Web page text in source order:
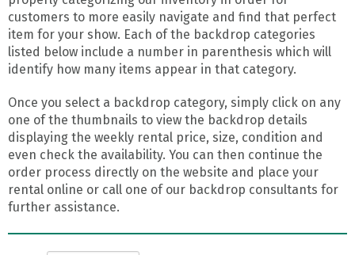
customers to more easily navigate and find that perfect
item for your show. Each of the backdrop categories
listed below include a number in parenthesis which will
identify how many items appear in that category.
Once you select a backdrop category, simply click on any
one of the thumbnails to view the backdrop details
displaying the weekly rental price, size, condition and
even check the availability. You can then continue the
order process directly on the website and place your
rental online or call one of our backdrop consultants for
further assistance.